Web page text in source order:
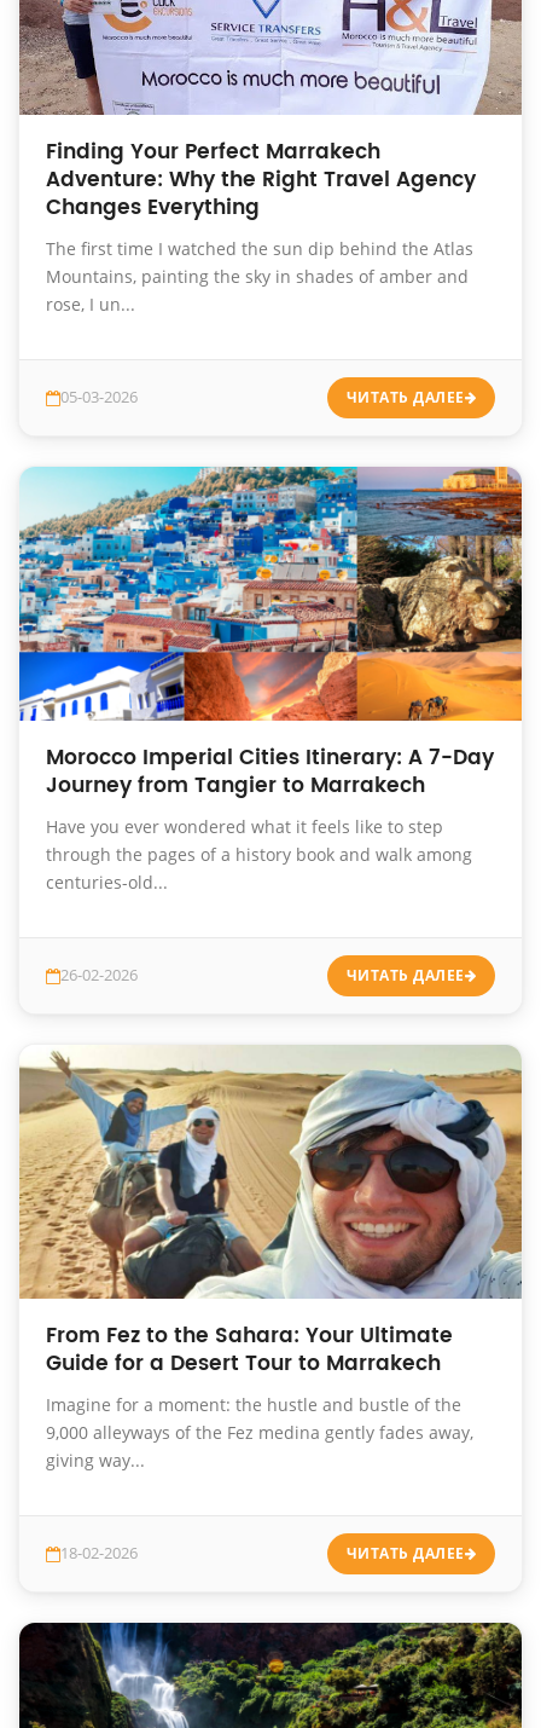
Finding Your Perfect Marrakech
Adventure: Why the Right Travel Agency
Changes Everything
The first time I watched the sun dip behind the Atlas
Mountains, painting the sky in shades of amber and
rose, I un...
05-03-2026 ЧИТАТЬ ДАЛЕЕ
Morocco Imperial Cities Itinerary: A 7-Day
Journey from Tangier to Marrakech
Have you ever wondered what it feels like to step
through the pages of a history book and walk among
centuries-old...
26-02-2026 ЧИТАТЬ ДАЛЕЕ
From Fez to the Sahara: Your Ultimate
Guide for a Desert Tour to Marrakech
Imagine for a moment: the hustle and bustle of the
9,000 alleyways of the Fez medina gently fades away,
giving way...
18-02-2026 ЧИТАТЬ ДАЛЕЕ